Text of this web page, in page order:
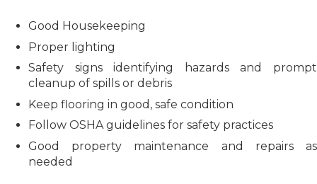
Good Housekeeping
Proper lighting
Safety signs identifying hazards and prompt
cleanup of spills or debris
Keep flooring in good, safe condition
Follow OSHA guidelines for safety practices
Good property maintenance and repairs as
needed